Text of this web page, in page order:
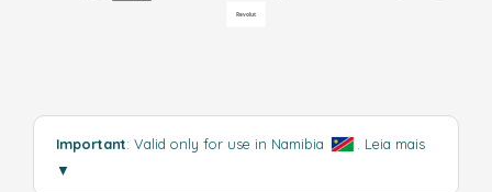
Important: Valid only for use in Namibia
Leia mais
▼